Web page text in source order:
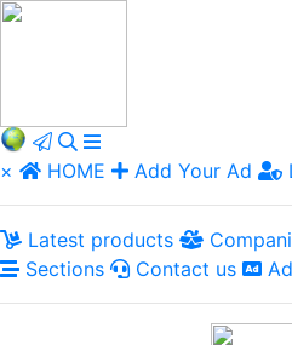
× HOME Add Your Ad
Latest products
Sections
Contact us